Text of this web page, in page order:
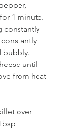
1 minute.
constantly
bubbly.
until
from heat
over